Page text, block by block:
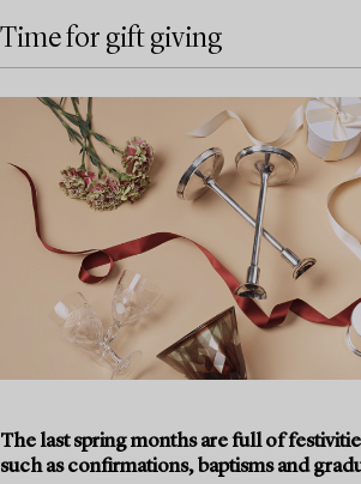
Time for gift giving
The last spring months are full of
such as confirmations, baptisms and